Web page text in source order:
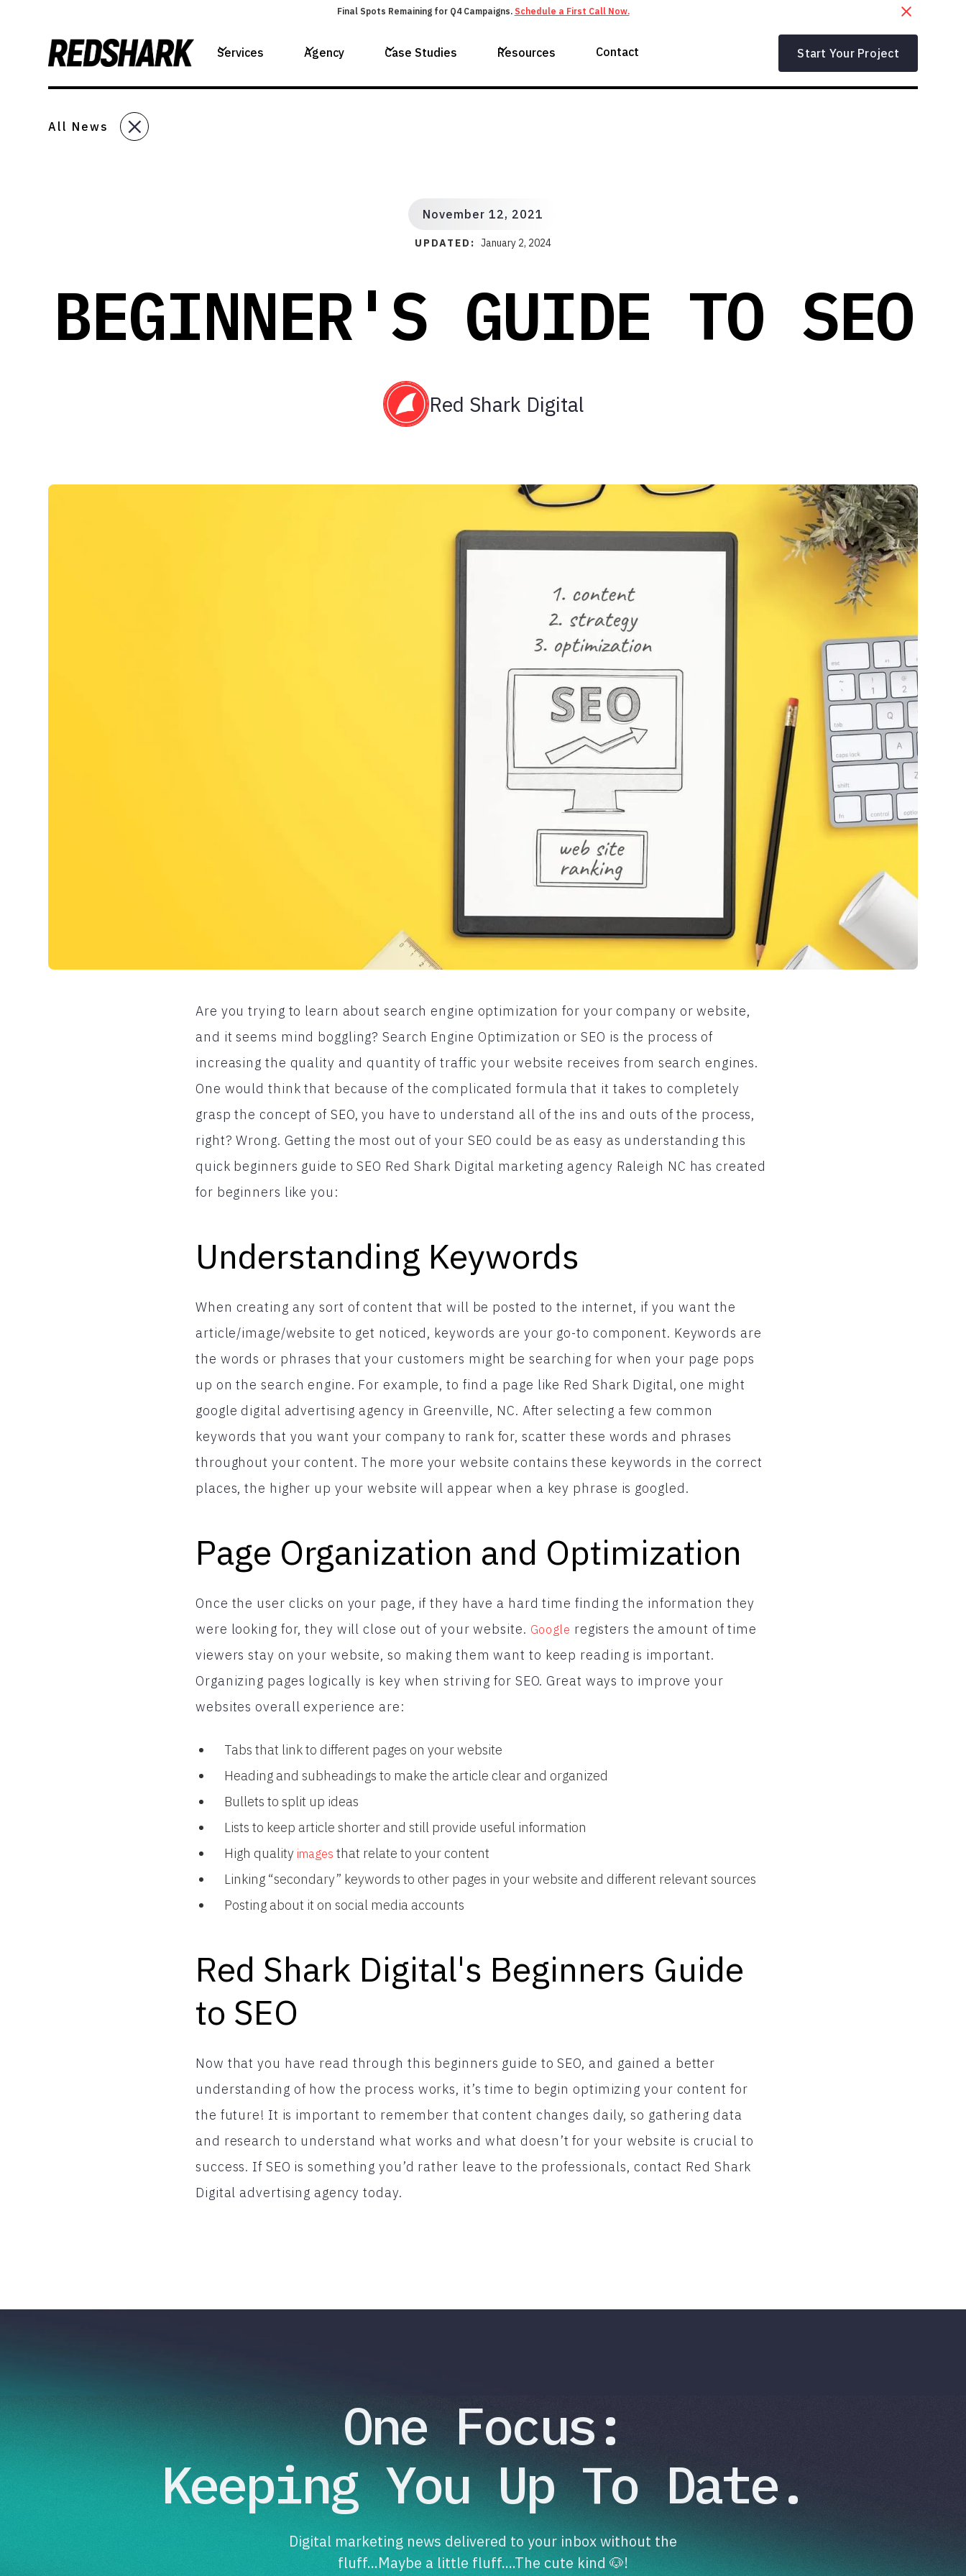
Final Spots Remaining for Q4 Campaigns. Schedule a First Call Now.
Services Agency Case Studies Resources Contact Start Your Project
All News
November 12, 2021
UPDATED: January 2, 2024
BEGINNER'S GUIDE TO SEO
Red Shark Digital
Are you trying to learn about search engine optimization for your company or website,
and it seems mind boggling? Search Engine Optimization or SEO is the process of
increasing the quality and quantity of traffic your website receives from search engines.
One would think that because of the complicated formula that it takes to completely
grasp the concept of SEO, you have to understand all of the ins and outs of the process,
right? Wrong. Getting the most out of your SEO could be as easy as understanding this
quick beginners guide to SEO Red Shark Digital marketing agency Raleigh NC has created
for beginners like you:
Understanding Keywords
When creating any sort of content that will be posted to the internet, if you want the
article/image/website to get noticed, keywords are your go-to component. Keywords are
the words or phrases that your customers might be searching for when your page pops
up on the search engine. For example, to find a page like Red Shark Digital, one might
google digital advertising agency in Greenville, NC. After selecting a few common
keywords that you want your company to rank for, scatter these words and phrases
throughout your content. The more your website contains these keywords in the correct
places, the higher up your website will appear when a key phrase is googled.
Page Organization and Optimization
Once the user clicks on your page, if they have a hard time finding the information they
were looking for, they will close out of your website. Google registers the amount of time
viewers stay on your website, so making them want to keep reading is important.
Organizing pages logically is key when striving for SEO. Great ways to improve your
websites overall experience are:
Tabs that link to different pages on your website
Heading and subheadings to make the article clear and organized
Bullets to split up ideas
Lists to keep article shorter and still provide useful information
High quality images that relate to your content
Linking “secondary” keywords to other pages in your website and different relevant sources
Posting about it on social media accounts
Red Shark Digital's Beginners Guide
to SEO
Now that you have read through this beginners guide to SEO, and gained a better
understanding of how the process works, it’s time to begin optimizing your content for
the future! It is important to remember that content changes daily, so gathering data
and research to understand what works and what doesn’t for your website is crucial to
success. If SEO is something you’d rather leave to the professionals, contact Red Shark
Digital advertising agency today.
One Focus:
Keeping You Up To Date.
Digital marketing news delivered to your inbox without the
fluff...Maybe a little fluff....The cute kind 🐶!